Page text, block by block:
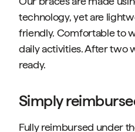
technology, yet are
friendly. Comfortable to
daily activities. After two
ready.
Simply
Fully reimbursed under